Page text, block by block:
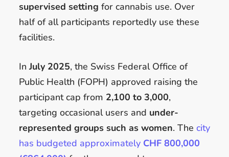
supervised setting for cannabis use. Over
half of all participants reportedly use these
facilities.
InJuly 2025, the Swiss Federal Office of
Public Health (FOPH) approved raising the
participant cap from 2,100 to 3,000,
targeting occasional users and under-
represented groups such as women. The city
has budgeted approximately CHF 800,000